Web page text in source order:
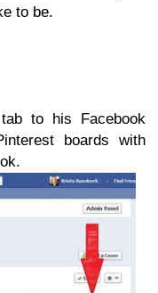
to be.
to his Facebook
boards with